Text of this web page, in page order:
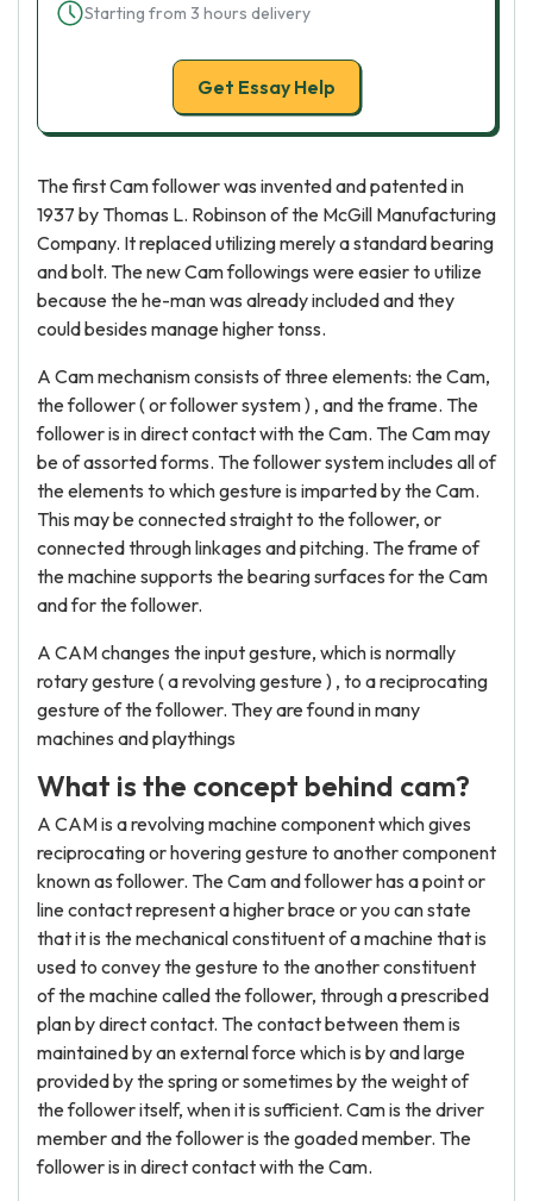
Starting from 3 hours delivery
Get Essay Help
The first Cam follower was invented and patented in
1937 by Thomas L. Robinson of the McGill Manufacturing
Company. It replaced utilizing merely a standard bearing
and bolt. The new Cam followings were easier to utilize
because the he-man was already included and they
could besides manage higher tonss.
A Cam mechanism consists of three elements: the Cam,
the follower ( or follower system ) , and the frame. The
follower is in direct contact with the Cam. The Cam may
be of assorted forms. The follower system includes all of
the elements to which gesture is imparted by the Cam.
This may be connected straight to the follower, or
connected through linkages and pitching. The frame of
the machine supports the bearing surfaces for the Cam
and for the follower.
A CAM changes the input gesture, which is normally
rotary gesture ( a revolving gesture ) , to a reciprocating
gesture of the follower. They are found in many
machines and playthings
What is the concept behind cam?
A CAM is a revolving machine component which gives
reciprocating or hovering gesture to another component
known as follower. The Cam and follower has a point or
line contact represent a higher brace or you can state
that it is the mechanical constituent of a machine that is
used to convey the gesture to the another constituent
of the machine called the follower, through a prescribed
plan by direct contact. The contact between them is
maintained by an external force which is by and large
provided by the spring or sometimes by the weight of
the follower itself, when it is sufficient. Cam is the driver
member and the follower is the goaded member. The
follower is in direct contact with the Cam.